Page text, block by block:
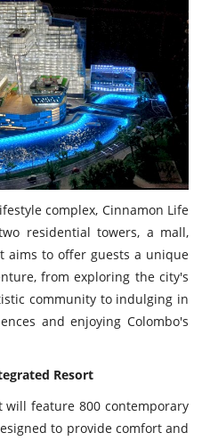
complex, Cinnamon Life
residential towers, a mall,
aims to offer guests a unique
from exploring the city's
community to indulging in
and enjoying Colombo's
Resort
will feature 800 contemporary
to provide comfort and